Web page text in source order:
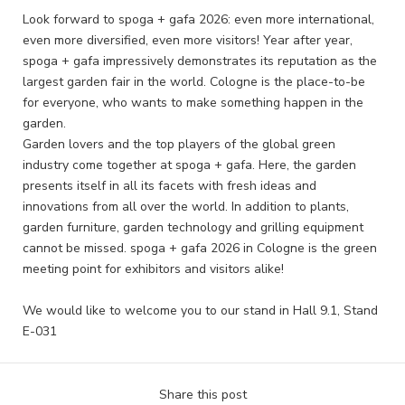
Look forward to spoga + gafa 2026: even more international,
even more diversified, even more visitors! Year after year,
spoga + gafa impressively demonstrates its reputation as the
largest garden fair in the world. Cologne is the place-to-be
for everyone, who wants to make something happen in the
garden.
Garden lovers and the top players of the global green
industry come together at spoga + gafa. Here, the garden
presents itself in all its facets with fresh ideas and
innovations from all over the world. In addition to plants,
garden furniture, garden technology and grilling equipment
cannot be missed. spoga + gafa 2026 in Cologne is the green
meeting point for exhibitors and visitors alike!
We would like to welcome you to our stand in Hall 9.1, Stand
E-031
Share this post